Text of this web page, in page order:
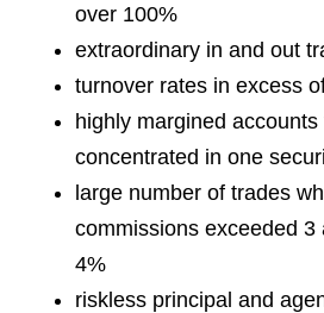
over 100%
extraordinary in and out
turnover rates in excess
highly margined
concentrated in one
large number of trades
commissions exceeded 3
4%
riskless principal and